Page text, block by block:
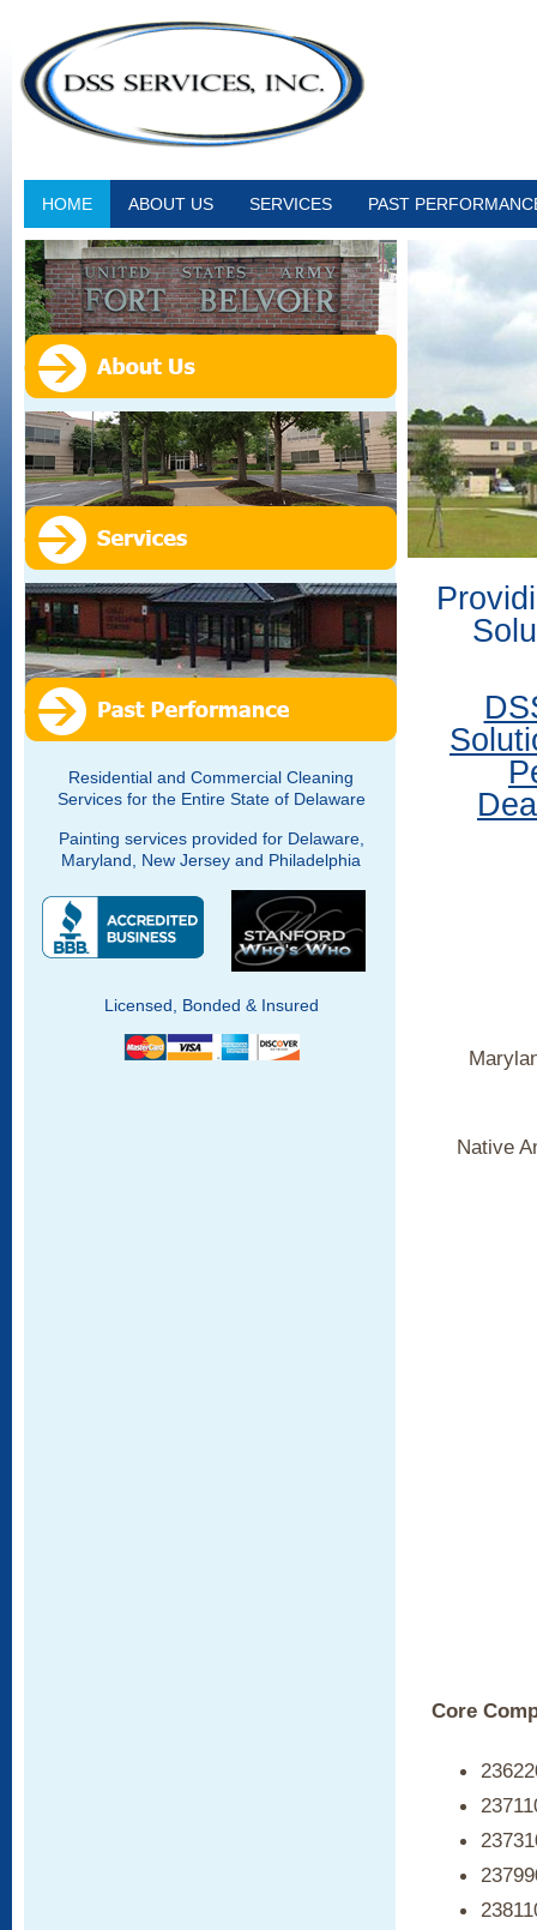
HOME ABOUT US SERVICES PAST
Residential and Commercial Cleaning
Services for the Entire State of Delaware
Painting services provided for Delaware,
Maryland, New Jersey and Philadelphia
Licensed, Bonded & Insured
Native
Core